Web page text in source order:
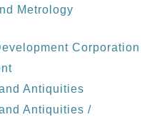
Metrology
Corporation
Antiquities
Antiquities /